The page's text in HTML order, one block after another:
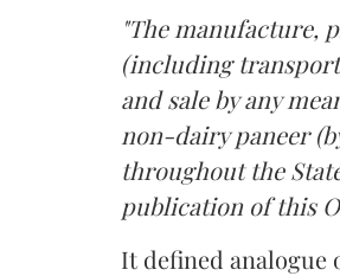
"The manufacture,
(including
and sale by any
non-dairy paneer
throughout the
publication of this
It defined analogue